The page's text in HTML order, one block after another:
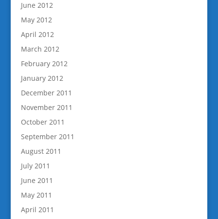
June 2012
May 2012
April 2012
March 2012
February 2012
January 2012
December 2011
November 2011
October 2011
September 2011
August 2011
July 2011
June 2011
May 2011
April 2011